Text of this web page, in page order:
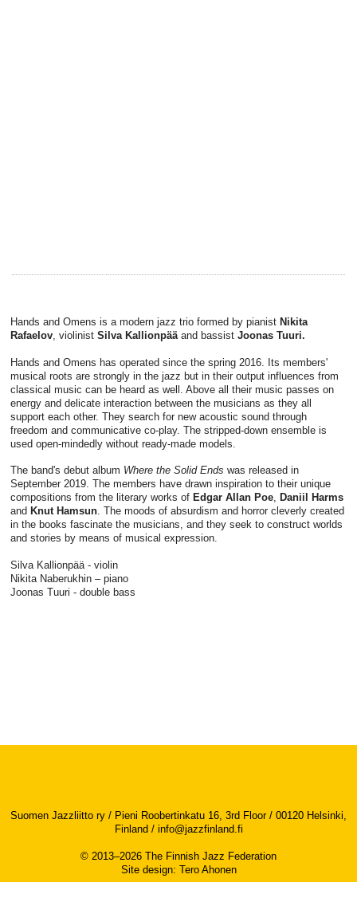
Hands and Omens is a modern jazz trio formed by pianist Nikita
Rafaelov, violinist Silva Kallionpääand bassist Joonas Tuuri.
Hands and Omens has operated since the spring 2016. Its members'
musical roots are strongly in the jazz but in their output influences from
classical music can be heard as well. Above all their music passes on
energy and delicate interaction between the musicians as they all
support each other. They search for new acoustic sound through
freedom and communicative co-play. The stripped-down ensemble is
used open-mindedly without ready-made models.
The band's debut album Where the Solid Ends was released in
September 2019. The members have drawn inspiration to their unique
compositions from the literary works of Edgar Allan Poe, Daniil Harms
and Knut Hamsun. The moods of absurdism and horror cleverly created
in the books fascinate the musicians, and they seek to construct worlds
and stories by means of musical expression.
Silva Kallionpää - violin
Nikita Naberukhin – piano
Joonas Tuuri - double bass
Suomen Jazzliitto ry / Pieni Roobertinkatu 16, 3rd Floor / 00120 Helsinki,
Finland / info@jazzfinland.fi
© 2013–2026 The Finnish Jazz Federation
Site design: Tero Ahonen